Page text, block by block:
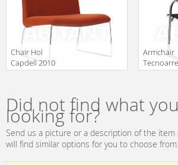
Chair Hol
Capdell 2010
Armchair
Did not find what
looking for?
Send us a picture or a description of the
will find similar options for you to choose from.